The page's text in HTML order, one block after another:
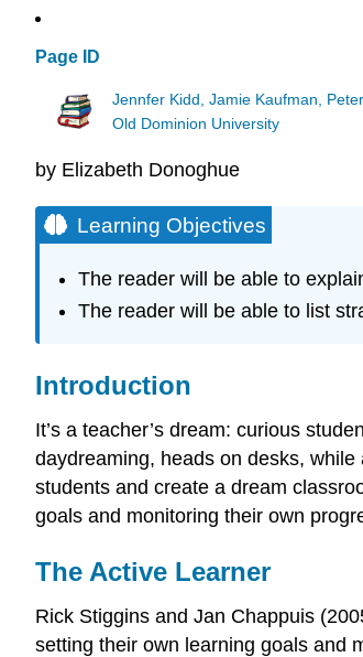
Page ID
Jennfer Kidd, Jamie Kaufman,
Old Dominion University
by Elizabeth Donoghue
Learning Objectives
The reader will be able to
The reader will be able to list
Introduction
It’s a teacher’s dream: curious
daydreaming, heads on desks,
students and create a dream
goals and monitoring their own
The Active Learner
Rick Stiggins and Jan Chappuis
setting their own learning goals and